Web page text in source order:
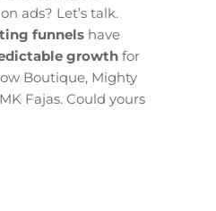
ads? Let’s talk.
funnels have
growth for
Boutique, Mighty
Fajas. Could yours